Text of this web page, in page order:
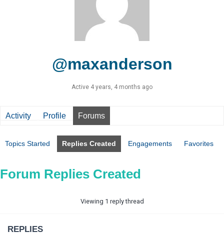
@maxanderson
Active 4 years, 4 months ago
Activity Profile Forums
Topics Started Replies Created Engagements Favorites
Forum Replies Created
Viewing 1 reply thread
REPLIES